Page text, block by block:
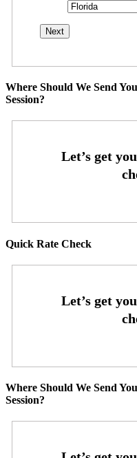
Where Should We Send
Session?
Quick Rate Check
Where Should We Send
Session?